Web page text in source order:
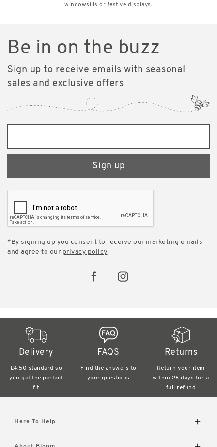
windowsills or festive displays.
Be in on the buzz
Sign up to receive emails with seasonal
sales and exclusive offers
Sign up
*By signing up you consent to receive our marketing emails
and agree to our privacy policy
Delivery
£4.50 standardso
you get the perfect
fit
FAQS
Find the answers to
your questions
Returns
Return your item
within 28 days for a
full refund
Here To Help